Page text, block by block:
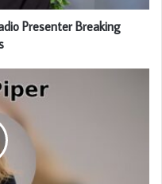
Presenter Breaking